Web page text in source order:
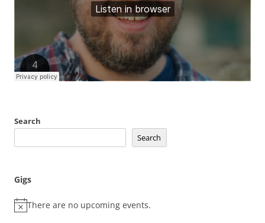
Search
Search
Gigs
There are no upcoming events.